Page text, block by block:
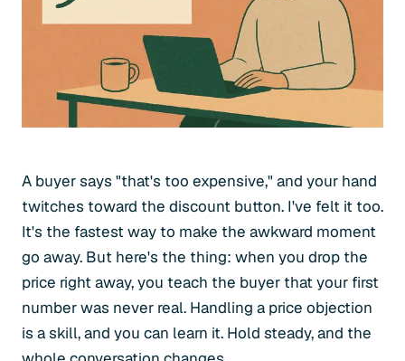
A buyer says "that's too expensive," and your hand
twitches toward the discount button. I've felt it too.
It's the fastest way to make the awkward moment
go away. But here's the thing: when you drop the
price right away, you teach the buyer that your first
number was never real. Handling a price objection
is a skill, and you can learn it. Hold steady, and the